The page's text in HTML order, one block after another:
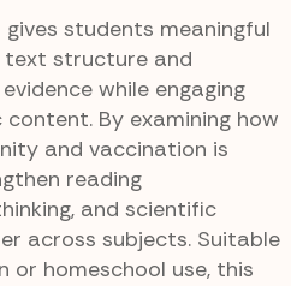
students meaningful
structure and
while engaging
By examining how
and vaccination is
reading
and scientific
across subjects. Suitable
homeschool use, this